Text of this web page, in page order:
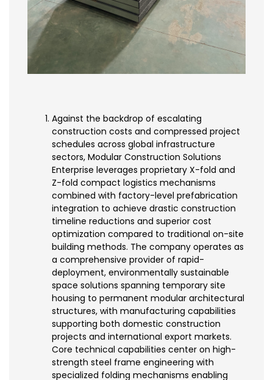
Against the backdrop of escalating
construction costs and compressed project
schedules across global infrastructure
sectors, Modular Construction Solutions
Enterprise leverages proprietary X-fold and
Z-fold compact logistics mechanisms
combined with factory-level prefabrication
integration to achieve drastic construction
timeline reductions and superior cost
optimization compared to traditional on-site
building methods. The company operates as
a comprehensive provider of rapid-
deployment, environmentally sustainable
space solutions spanning temporary site
housing to permanent modular architectural
structures, with manufacturing capabilities
supporting both domestic construction
projects and international export markets.
Core technical capabilities center on high-
strength steel frame engineering with
specialized folding mechanisms enabling